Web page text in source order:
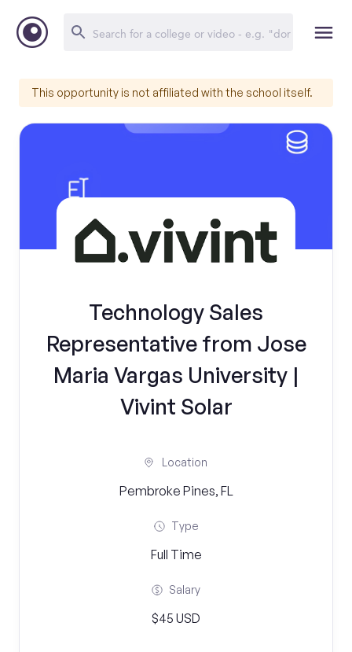
This opportunity is not affiliated with the school itself.
Technology Sales
Representative from Jose
Maria Vargas University |
Vivint Solar
Location
Pembroke Pines, FL
Type
Full Time
Salary
$45 USD